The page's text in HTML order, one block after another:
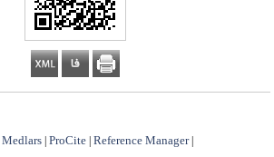
Medlars| ProCite| Reference Manager|